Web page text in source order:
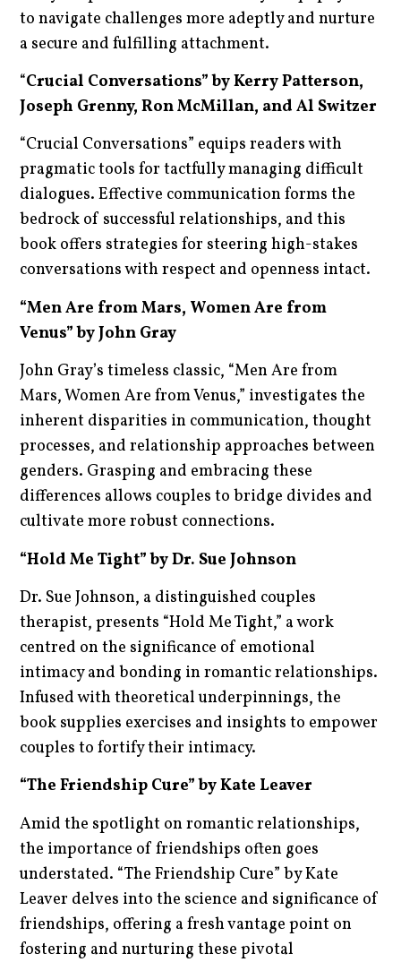
to navigate challenges more adeptly and nurture
a secure and fulfilling attachment.
“Crucial Conversations” by Kerry Patterson,
Joseph Grenny, Ron McMillan, and Al Switzer
“Crucial Conversations” equips readers with
pragmatic tools for tactfully managing difficult
dialogues. Effective communication forms the
bedrock of successful relationships, and this
book offers strategies for steering high-stakes
conversations with respect and openness intact.
“Men Are from Mars, Women Are from
Venus” by John Gray
John Gray’s timeless classic, “Men Are from
Mars, Women Are from Venus,” investigates the
inherent disparities in communication, thought
processes, and relationship approaches between
genders. Grasping and embracing these
differences allows couples to bridge divides and
cultivate more robust connections.
“Hold Me Tight” by Dr. Sue Johnson
Dr. Sue Johnson, a distinguished couples
therapist, presents “Hold Me Tight,” a work
centred on the significance of emotional
intimacy and bonding in romantic relationships.
Infused with theoretical underpinnings, the
book supplies exercises and insights to empower
couples to fortify their intimacy.
“The Friendship Cure” by Kate Leaver
Amid the spotlight on romantic relationships,
the importance of friendships often goes
understated. “The Friendship Cure” by Kate
Leaver delves into the science and significance of
friendships, offering a fresh vantage point on
fostering and nurturing these pivotal